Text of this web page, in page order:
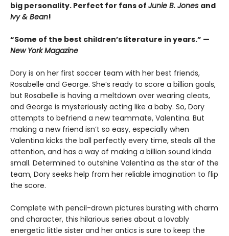
big personality. Perfect for fans of Junie B. Jones and
Ivy & Bean!
“Some of the best children’s literature in years.” —
New York Magazine
Dory is on her first soccer team with her best friends,
Rosabelle and George. She’s ready to score a billion goals,
but Rosabelle is having a meltdown over wearing cleats,
and George is mysteriously acting like a baby. So, Dory
attempts to befriend a new teammate, Valentina. But
making a new friend isn’t so easy, especially when
Valentina kicks the ball perfectly every time, steals all the
attention, and has a way of making a billion sound kinda
small. Determined to outshine Valentina as the star of the
team, Dory seeks help from her reliable imagination to flip
the score.
Complete with pencil-drawn pictures bursting with charm
and character, this hilarious series about a lovably
energetic little sister and her antics is sure to keep the